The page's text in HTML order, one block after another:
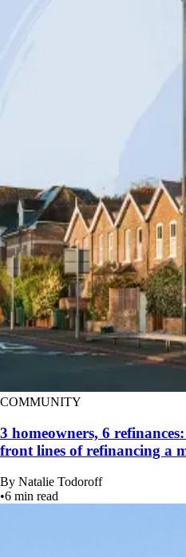
COMMUNITY
3 homeowners, 6
front lines of refinancing a
By Natalie Todoroff
•6 min read